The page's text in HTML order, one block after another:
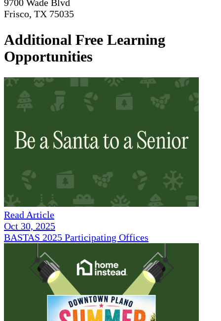
9700 Wade Blvd
Frisco, TX 75035
Additional Free Learning
Opportunities
Read Article
Oct 30, 2025
BASTAS 2025 Participating Offices